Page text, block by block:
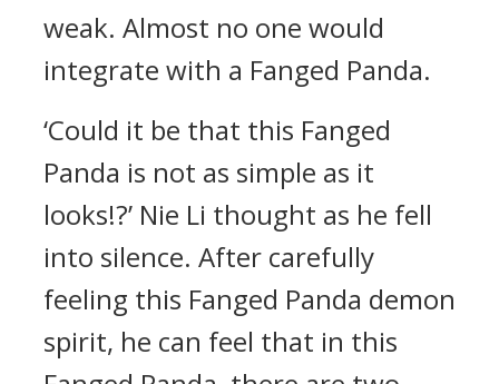
weak. Almost no one would
integrate with a Fanged Panda.
‘Could it be that this Fanged
Panda is not as simple as it
looks!?’ Nie Li thought as he fell
into silence. After carefully
feeling this Fanged Panda demon
spirit, he can feel that in this